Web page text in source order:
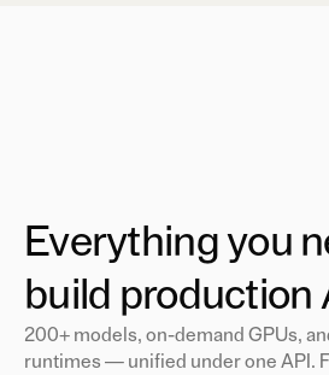
Everything you
build production
200+ models, on-demand GPUs,
runtimes — unified under one API.